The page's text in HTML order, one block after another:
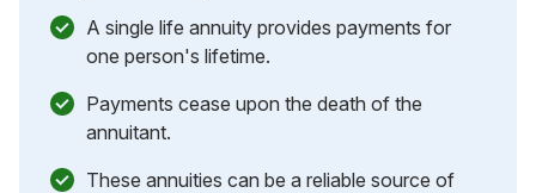
A single life annuity provides payments for
one person's lifetime.
Payments cease upon the death of the
annuitant.
These annuities can be a reliable source of